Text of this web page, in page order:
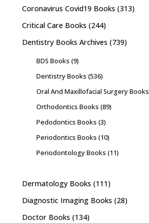
Coronavirus Covid19 Books (313)
Critical Care Books (244)
Dentistry Books Archives (739)
BDS Books (9)
Dentistry Books (536)
Oral And Maxillofacial Surgery Books
Orthodontics Books (89)
Pedodontics Books (3)
Periodontics Books (10)
Periodontology Books (11)
Dermatology Books (111)
Diagnostic Imaging Books (28)
Doctor Books (134)